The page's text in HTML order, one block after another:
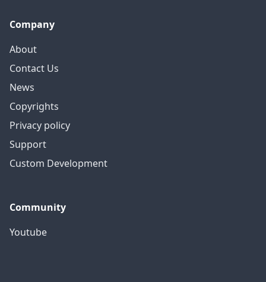
Company
About
Contact Us
News
Copyrights
Privacy policy
Support
Custom Development
Community
Youtube